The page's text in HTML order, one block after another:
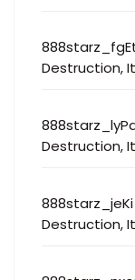
Destruction,
Destruction,
888starz_jeKi
Destruction,